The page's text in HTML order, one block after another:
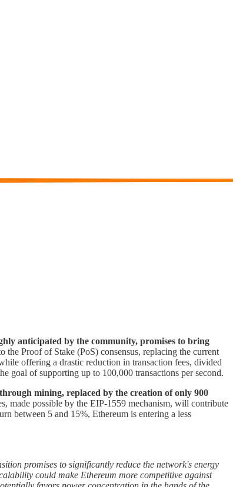
anticipated by the community, promises to bring
Proof of Stake (PoS) consensus, replacing the current
offering a drastic reduction in transaction fees, divided
goal of supporting up to 100,000 transactions per second.
mining, replaced by the creation of only 900
made possible by the EIP-1559 mechanism, will contribute
between 5 and 15%, Ethereum is entering a less
promises to significantly reduce the network's energy
could make Ethereum more competitive against